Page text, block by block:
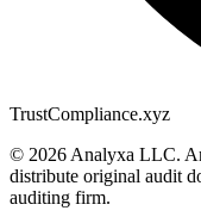
TrustCompliance.xyz
© 2026 Analyxa LLC.
distribute original audit
auditing firm.